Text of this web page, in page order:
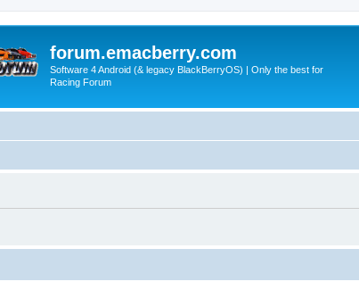
forum.emacberry.com
Software 4 Android (& legacy BlackBerryOS) | Only the best for
Racing Forum